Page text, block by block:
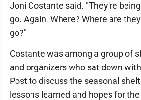
Joni Costante said. "They're
go. Again. Where? Where are
go?"
Costante was among a group of
and organizers who sat down
Post to discuss the seasonal
lessons learned and hopes for